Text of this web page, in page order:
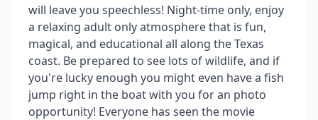
will leave you speechless! Night-time only, enjoy
a relaxing adult only atmosphere that is fun,
magical, and educational all along the Texas
coast. Be prepared to see lots of wildlife, and if
you're lucky enough you might even have a fish
jump right in the boat with you for an photo
opportunity! Everyone has seen the movie